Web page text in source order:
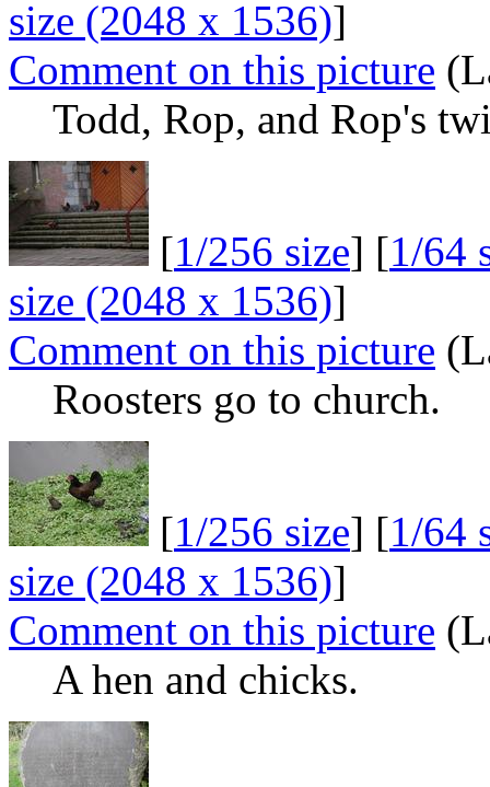
size (2048 x 1536)]
Comment on this picture
Todd, Rop, and Rop's
[1/256 size] [1/64
size (2048 x 1536)]
Comment on this picture
Roosters go to church.
[1/256 size] [1/64
size (2048 x 1536)]
Comment on this picture
A hen and chicks.